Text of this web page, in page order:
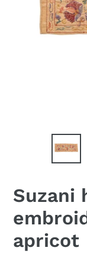
Suzani
apricot